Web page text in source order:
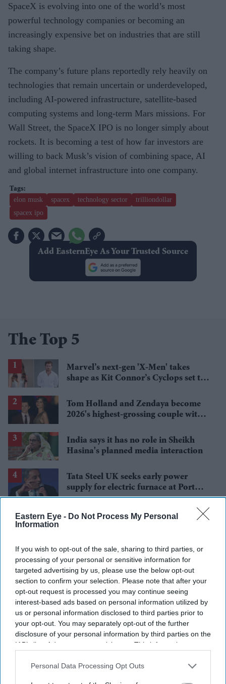
Eastern Eye - Do Not Process My Personal
Information
If you wish to opt-out of the sale, sharing to third parties, or
processing of your personal or sensitive information for
targeted advertising by us, please use the below opt-out
section to confirm your selection. Please note that after your
opt-out request is processed you may continue seeing
interest-based ads based on personal information utilized by
us or personal information disclosed to third parties prior to
your opt-out. You may separately opt-out of the further
disclosure of your personal information by third parties on the
IAB’s list of downstream participants. This information may
Downstream Participantsthat may further disclose it to other
Personal Data Processing Opt Outs
SpaceX is evolving into one of the world’s most
powerful technology companies or becoming an
increasingly expensive bet on industries that are still
taking shape.
The company’s future plans reportedly rely heavily on
technologies that remain uncertain or underdeveloped,
including AI-powered infrastructure, satellite-based
computing systems and long-term Mars missions. For
Wall Street, the SpaceX IPO is no longer simply about
rockets. It is becoming a test of how far investors are
willing to back Musk’s vision of combining space, AI
and global internet infrastructure into one company.
elon musk spacex technology sector
trilliondollar
spacex ipo
Add EasternEye As Your Trusted Source
The Top 5
Marvel’s next-gen 'X-Men' takes
shape as Kit Connor’s Cyclops set to
Tom Holland and Zendaya become
2026's highest-grossing couple with
India says it has no role in Sheikh
Hasina's planned media interaction
Tata Steel UK seeks early power
supply for electric furnace at Port
Talbot
wrong amid pressure over election